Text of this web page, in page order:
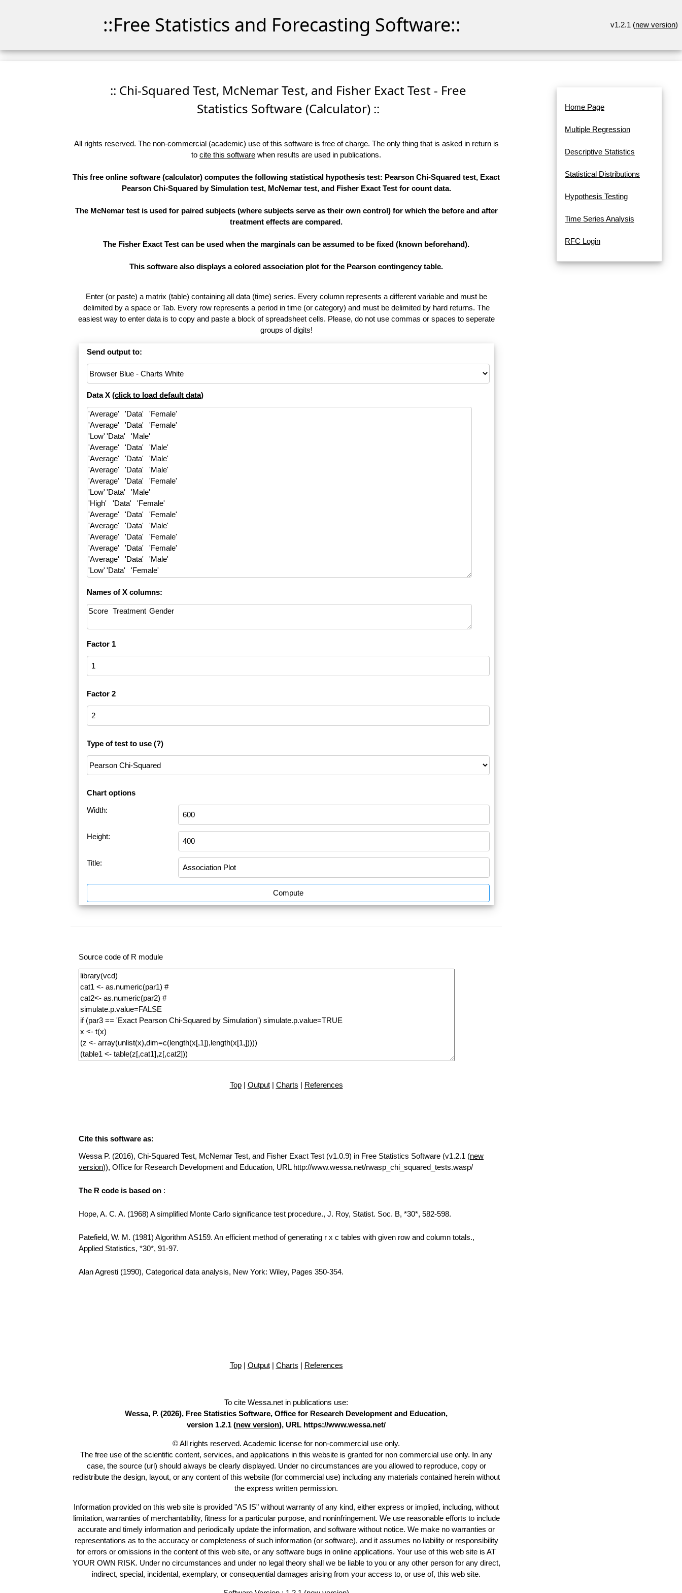
::Free Statistics and Forecasting Software:: v1.2.1 (new version)
:: Chi-Squared Test, McNemar Test, and Fisher Exact Test - Free
Statistics Software (Calculator) ::
All rights reserved. The non-commercial (academic) use of this software is free of charge. The only thing that is asked in return is
to cite this software when results are used in publications.
This free online software (calculator) computes the following statistical hypothesis test: Pearson Chi-Squared test, Exact
Pearson Chi-Squared by Simulation test, McNemar test, and Fisher Exact Test for count data.
The McNemar test is used for paired subjects (where subjects serve as their own control) for which the before and after
treatment effects are compared.
The Fisher Exact Test can be used when the marginals can be assumed to be fixed (known beforehand).
This software also displays a colored association plot for the Pearson contingency table.
Enter (or paste) a matrix (table) containing all data (time) series. Every column represents a different variable and must be
delimited by a space or Tab. Every row represents a period in time (or category) and must be delimited by hard returns. The
easiest way to enter data is to copy and paste a block of spreadsheet cells. Please, do not use commas or spaces to seperate
groups of digits!
Send output to:
Data X (click to load default data)
Names of X columns:
Factor 1
Factor 2
Type of test to use (?)
Chart options
Width:
Height:
Title:
Compute
Source code of R module
Top| Output| Charts | References
Cite this software as:
Wessa P. (2016), Chi-Squared Test, McNemar Test, and Fisher Exact Test (v1.0.9) in Free Statistics Software (v1.2.1 (new
version)), Office for Research Development and Education, URL http://www.wessa.net/rwasp_chi_squared_tests.wasp/
The R code is based on :
Hope, A. C. A. (1968) A simplified Monte Carlo significance test procedure., J. Roy, Statist. Soc. B, *30*, 582-598.
Patefield, W. M. (1981) Algorithm AS159. An efficient method of generating r x c tables with given row and column totals.,
Applied Statistics, *30*, 91-97.
Alan Agresti (1990), Categorical data analysis, New York: Wiley, Pages 350-354.
Top| Output| Charts | References
To cite Wessa.net in publications use:
Wessa, P. (2026), Free Statistics Software, Office for Research Development and Education,
version 1.2.1 (new version), URL https://www.wessa.net/
© All rights reserved. Academic license for non-commercial use only.
The free use of the scientific content, services, and applications in this website is granted for non commercial use only. In any
case, the source (url) should always be clearly displayed. Under no circumstances are you allowed to reproduce, copy or
redistribute the design, layout, or any content of this website (for commercial use) including any materials contained herein without
the express written permission.
Information provided on this web site is provided "AS IS" without warranty of any kind, either express or implied, including, without
limitation, warranties of merchantability, fitness for a particular purpose, and noninfringement. We use reasonable efforts to include
accurate and timely information and periodically update the information, and software without notice. We make no warranties or
representations as to the accuracy or completeness of such information (or software), and it assumes no liability or responsibility
for errors or omissions in the content of this web site, or any software bugs in online applications. Your use of this web site is AT
YOUR OWN RISK. Under no circumstances and under no legal theory shall we be liable to you or any other person for any direct,
indirect, special, incidental, exemplary, or consequential damages arising from your access to, or use of, this web site.
Home Page
Multiple Regression
Descriptive Statistics
Statistical Distributions
Hypothesis Testing
Time Series Analysis
RFC Login